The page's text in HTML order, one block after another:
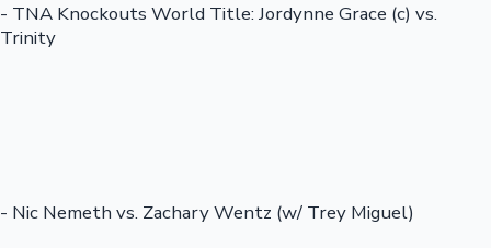
- TNA Knockouts World Title: Jordynne Grace (c) vs.
Trinity
- Nic Nemeth vs. Zachary Wentz (w/ Trey Miguel)